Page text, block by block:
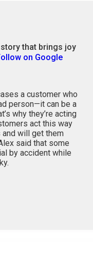
that brings joy
on Google
a customer who
person—it can be a
why they’re acting
act this way
and will get them
said that some
by accident while